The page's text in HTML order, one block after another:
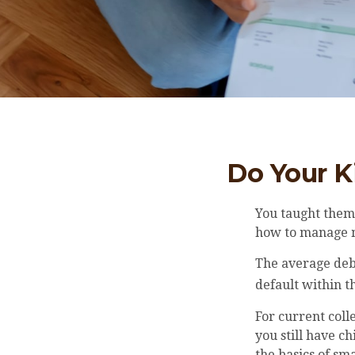
Do Your
You taught
how to manage
The average
default within
For current
you still have